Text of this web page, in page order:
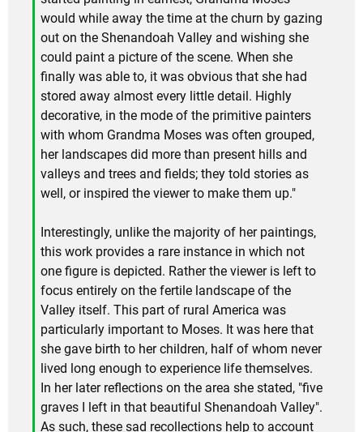
would while away the time at the churn by gazing
out on the Shenandoah Valley and wishing she
could paint a picture of the scene. When she
finally was able to, it was obvious that she had
stored away almost every little detail. Highly
decorative, in the mode of the primitive painters
with whom Grandma Moses was often grouped,
her landscapes did more than present hills and
valleys and trees and fields; they told stories as
well, or inspired the viewer to make them up."
Interestingly, unlike the majority of her paintings,
this work provides a rare instance in which not
one figure is depicted. Rather the viewer is left to
focus entirely on the fertile landscape of the
Valley itself. This part of rural America was
particularly important to Moses. It was here that
she gave birth to her children, half of whom never
lived long enough to experience life themselves.
In her later reflections on the area she stated, "five
graves I left in that beautiful Shenandoah Valley".
As such, these sad recollections help to account